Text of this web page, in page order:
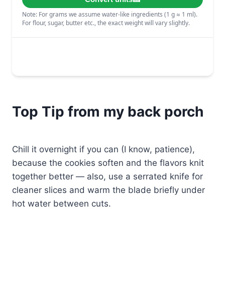
Top Tip from my back porch
Chill it overnight if you can (I know, patience),
because the cookies soften and the flavors knit
together better — also, use a serrated knife for
cleaner slices and warm the blade briefly under
hot water between cuts.